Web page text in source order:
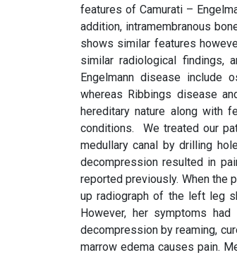
features of Camurati –
addition, intramembranous
shows similar features
similar radiological findings,
Engelmann disease include
whereas Ribbings disease
hereditary nature along with
conditions. We treated our
medullary canal by drilling
decompression resulted in
reported previously. When the
up radiograph of the left leg
However, her symptoms
decompression by reaming,
marrow edema causes pain.